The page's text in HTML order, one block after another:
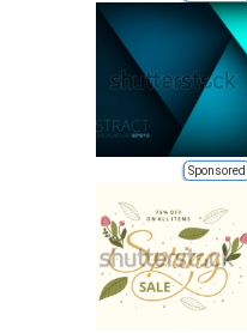
Sponsored